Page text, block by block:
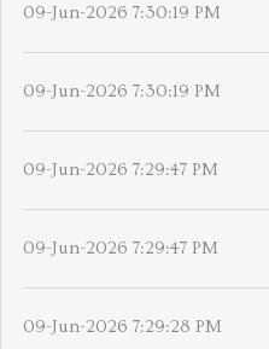
09-Jun-2026 7:30:19 PM
09-Jun-2026 7:30:19 PM
09-Jun-2026 7:29:47 PM
09-Jun-2026 7:29:47 PM
09-Jun-2026 7:29:28 PM